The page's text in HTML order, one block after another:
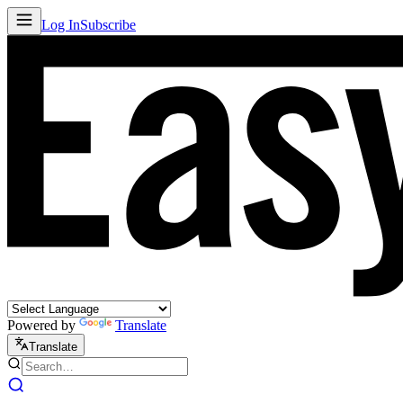
Log InSubscribe
Powered by Translate
Translate